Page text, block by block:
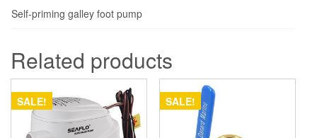
Self-priming galley foot pump
Related products
SALE! SALE!